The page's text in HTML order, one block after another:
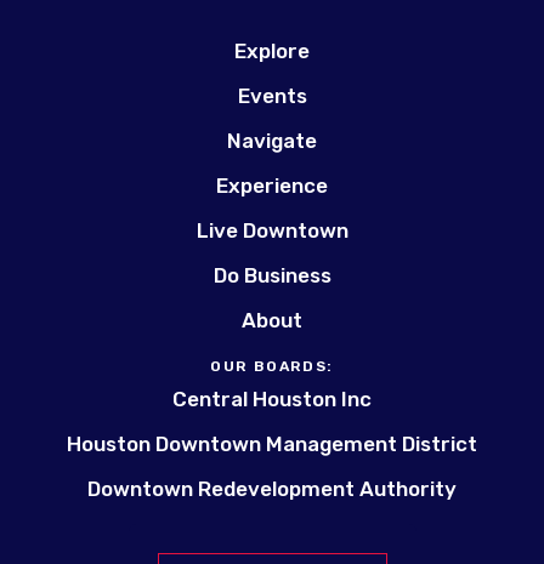
Explore
Events
Navigate
Experience
Live Downtown
Do Business
About
OUR BOARDS:
Central Houston Inc
Houston Downtown Management District
Downtown Redevelopment Authority